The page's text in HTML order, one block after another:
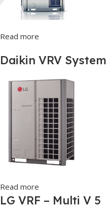
Read more
Daikin VRV System
Read more
LG VRF – Multi V 5